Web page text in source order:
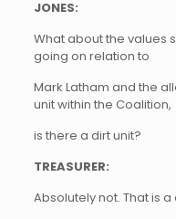
JONES:
What about the values
going on relation to
Mark Latham and the
unit within the Coalition,
is there a dirt unit?
TREASURER:
Absolutely not. That is